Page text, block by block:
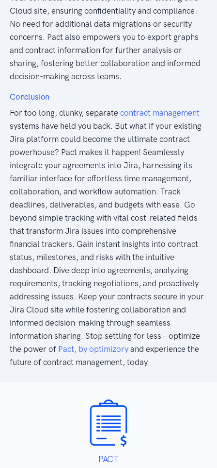
Cloud site, ensuring confidentiality and compliance.
No need for additional data migrations or security
concerns. Pact also empowers you to export graphs
and contract information for further analysis or
sharing, fostering better collaboration and informed
decision-making across teams.
Conclusion
For too long, clunky, separate contract management
systems have held you back. But what if your existing
Jira platform could become the ultimate contract
powerhouse? Pact makes it happen! Seamlessly
integrate your agreements into Jira, harnessing its
familiar interface for effortless time management,
collaboration, and workflow automation. Track
deadlines, deliverables, and budgets with ease. Go
beyond simple tracking with vital cost-related fields
that transform Jira issues into comprehensive
financial trackers. Gain instant insights into contract
status, milestones, and risks with the intuitive
dashboard. Dive deep into agreements, analyzing
requirements, tracking negotiations, and proactively
addressing issues. Keep your contracts secure in your
Jira Cloud site while fostering collaboration and
informed decision-making through seamless
information sharing. Stop settling for less – optimize
the power of Pact, by optimizory and experience the
future of contract management, today.
PACT